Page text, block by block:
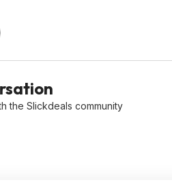
the Slickdeals community